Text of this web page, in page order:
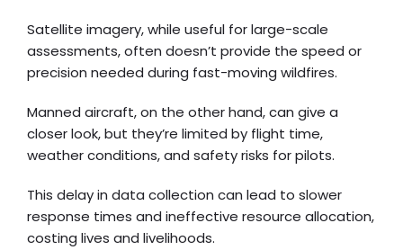
Satellite imagery, while useful for large-scale
assessments, often doesn’t provide the speed or
precision needed during fast-moving wildfires.
Manned aircraft, on the other hand, can give a
closer look, but they’re limited by flight time,
weather conditions, and safety risks for pilots.
This delay in data collection can lead to slower
response times and ineffective resource allocation,
costing lives and livelihoods.